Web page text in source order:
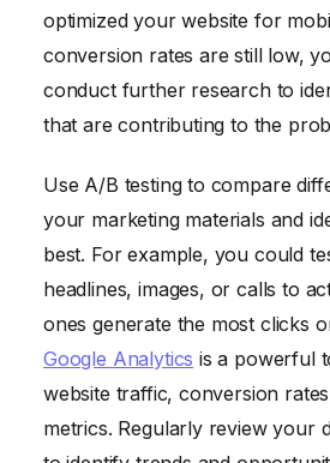
optimized your website for
conversion rates are still low,
conduct further research to
that are contributing to the
Use A/B testing to compare
your marketing materials and
best. For example, you could
headlines, images, or calls to
ones generate the most clicks
Google Analytics is a powerful
website traffic, conversion
metrics. Regularly review your